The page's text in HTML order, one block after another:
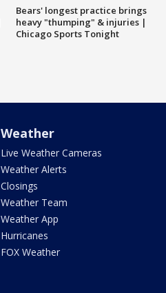
Bears' longest practice brings
heavy "thumping" & injuries |
Chicago Sports Tonight
Weather
Live Weather Cameras
Weather Alerts
Closings
Weather Team
Weather App
Hurricanes
FOX Weather